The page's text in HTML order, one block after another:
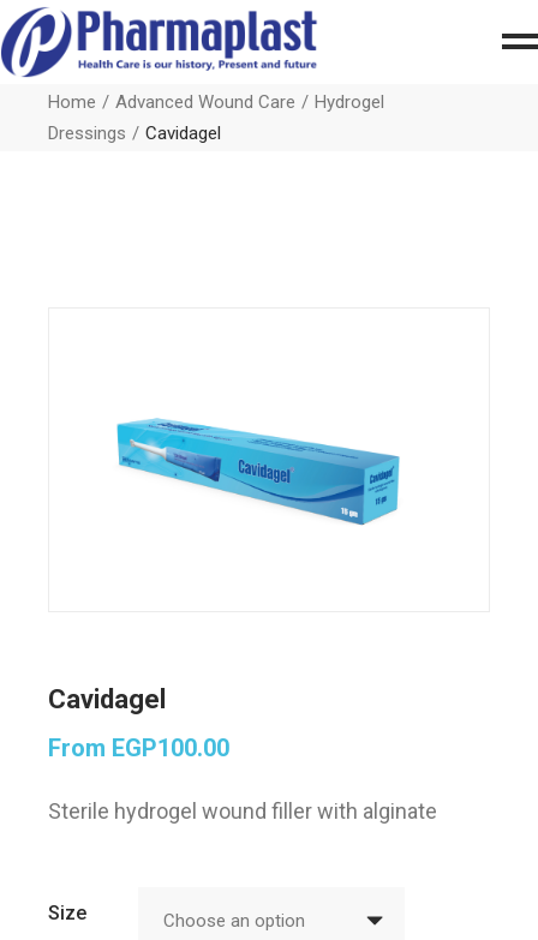
Home Advanced Wound Care
Hydrogel
Dressings
Cavidagel
Cavidagel
From EGP100.00
Sterile hydrogel wound filler with alginate
Size Choose an option